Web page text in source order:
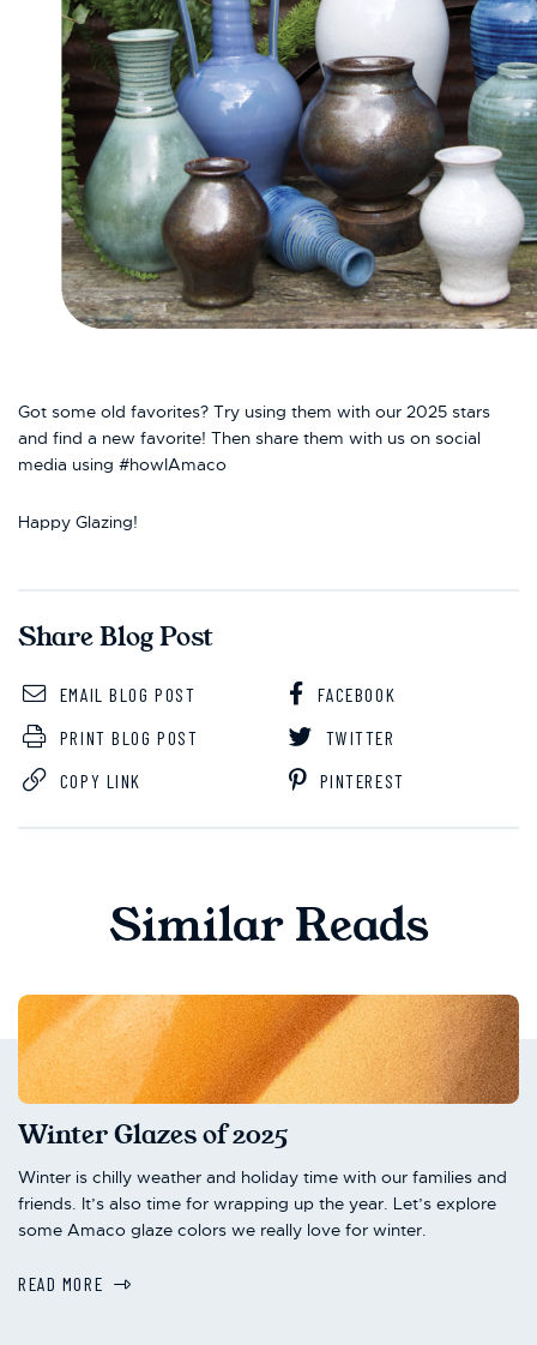
Got some old favorites? Try using them with our 2025 stars
and find a new favorite! Then share them with us on social
media using #howIAmaco
Happy Glazing!
Share Blog Post
EMAIL BLOG POST
FACEBOOK
PRINT BLOG POST
TWITTER
COPY LINK
PINTEREST
Similar Reads
Winter Glazes of 2025
Winter is chilly weather and holiday time with our families and
friends. It’s also time for wrapping up the year. Let’s explore
some Amaco glaze colors we really love for winter.
READ MORE